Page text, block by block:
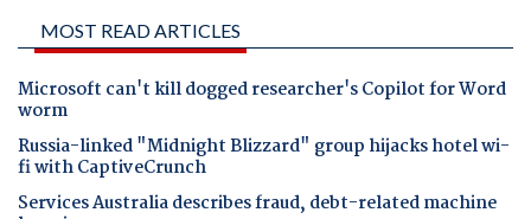
MOST READ ARTICLES
Microsoft can't kill dogged researcher's Copilot for Word
worm
Russia-linked "Midnight Blizzard" group hijacks hotel wi-
fi with CaptiveCrunch
Services Australia describes fraud, debt-related machine